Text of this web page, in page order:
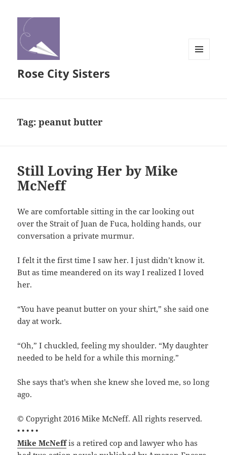
Rose City Sisters
Tag:peanut butter
Still Loving Her by Mike
McNeff
We are comfortable sitting in the car looking out
over the Strait of Juan de Fuca, holding hands, our
conversation a private murmur.
I felt it the first time I saw her. I just didn’t know it.
But as time meandered on its way I realized I loved
her.
“You have peanut butter on your shirt,” she said one
day at work.
“Oh,” I chuckled, feeling my shoulder. “My daughter
needed to be held for a while this morning.”
She says that’s when she knew she loved me, so long
ago.
© Copyright 2016 Mike McNeff. All rights reserved.
• • • • •
Mike McNeffis a retired cop and lawyer who has